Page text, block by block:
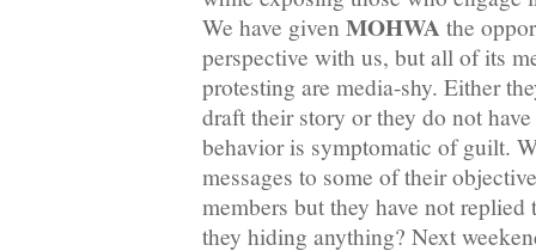
We have given MOHWA the
perspective with us, but all of its
protesting are media-shy. Either
draft their story or they do not
behavior is symptomatic of guilt.
messages to some of their
members but they have not replied
they hiding anything? Next